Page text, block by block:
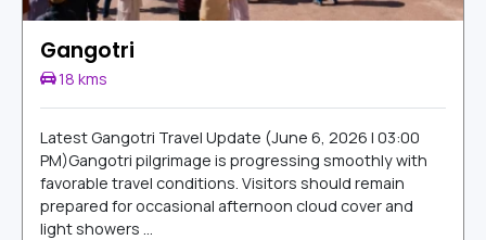
Gangotri
18 kms
Latest Gangotri Travel Update (June 6, 2026 | 03:00
PM)Gangotri pilgrimage is progressing smoothly with
favorable travel conditions. Visitors should remain
prepared for occasional afternoon cloud cover and
light showers ...